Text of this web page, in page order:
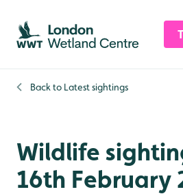
Skip to content header
Skip to main content
Skip to content footer
Back to Latest sightings
Wildlife
16th February